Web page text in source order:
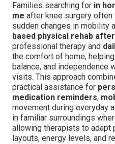
Families searching for in
me after knee surgery
sudden changes in mobility
based physical rehab
professional therapy and
the comfort of home,
balance, and
visits. This approach
practical assistance for
medication reminders,
movement during everyday
in familiar surroundings
allowing therapists to adapt
layouts, energy levels, and